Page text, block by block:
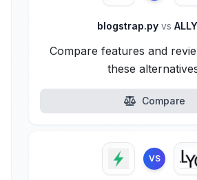
blogstrap.py vs
Compare features and
these
Compare
VS